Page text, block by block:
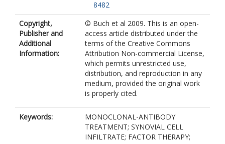
8482
Copyright,
Publisher and
Additional
Information:
© Buch et al 2009. This is an open-
access article distributed under the
terms of the Creative Commons
Attribution Non-commercial License,
which permits unrestricted use,
distribution, and reproduction in any
medium, provided the original work
is properly cited.
Keywords:
MONOCLONAL-ANTIBODY
TREATMENT; SYNOVIAL CELL
INFILTRATE; FACTOR THERAPY;